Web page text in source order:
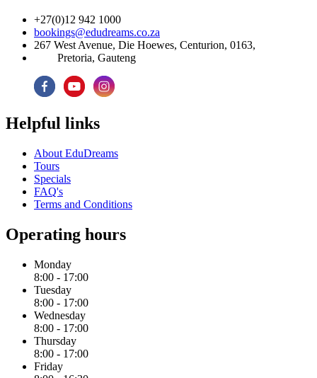
+27(0)12 942 1000
bookings@edudreams.co.za
267 West Avenue, Die Hoewes, Centurion, 0163,
Pretoria, Gauteng
Helpful links
About EduDreams
Tours
Specials
FAQ's
Terms and Conditions
Operating hours
Monday
8:00 - 17:00
Tuesday
8:00 - 17:00
Wednesday
8:00 - 17:00
Thursday
8:00 - 17:00
Friday